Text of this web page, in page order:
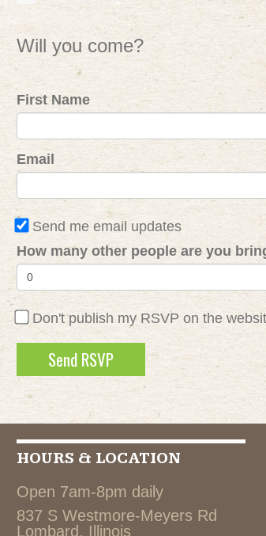
Will you come?
First Name
Email
Send me email updates
How many other people are you
Don't publish my RSVP on the
HOURS & LOCATION
Open 7am-8pm daily
837 S Westmore-Meyers Rd
Lombard, Illinois